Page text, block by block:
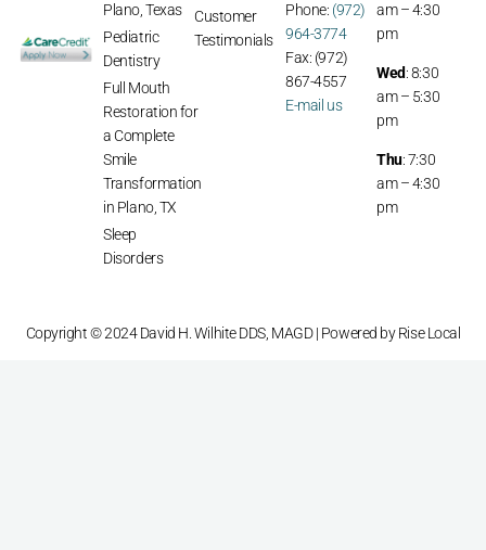
Plano, Texas
Pediatric
Dentistry
Full Mouth
Restoration for
a Complete
Smile
Transformation
in Plano, TX
Sleep
Disorders
Customer
Testimonials
Phone: (972)
964-3774
Fax: (972)
867-4557
E-mail us
am – 4:30
pm
Wed: 8:30
am – 5:30
pm
Thu: 7:30
am – 4:30
pm
Copyright © 2024 David H. Wilhite DDS, MAGD | Powered byRise Local